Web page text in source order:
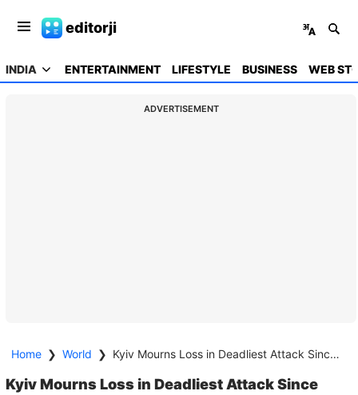
editorji
INDIA ENTERTAINMENT LIFESTYLE BUSINESS WEB
ADVERTISEMENT
Home ❯ World ❯ Kyiv Mourns Loss in Deadliest Attack Since Invasion
Kyiv Mourns Loss in Deadliest Attack Since